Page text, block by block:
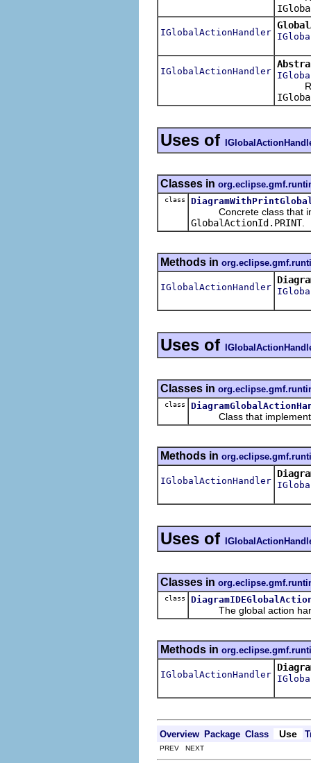
IGlobalActionHandler
IGlobalActionHandler
Uses of
Classes in
class
Concrete class that
GlobalActionId.PRINT.
Methods in
IGlobalActionHandler
Uses of
Classes in
class
Class that
Methods in
IGlobalActionHandler
Uses of
Classes in
class
The global action
Methods in
IGlobalActionHandler
Overview Package Class Use
PREV NEXT